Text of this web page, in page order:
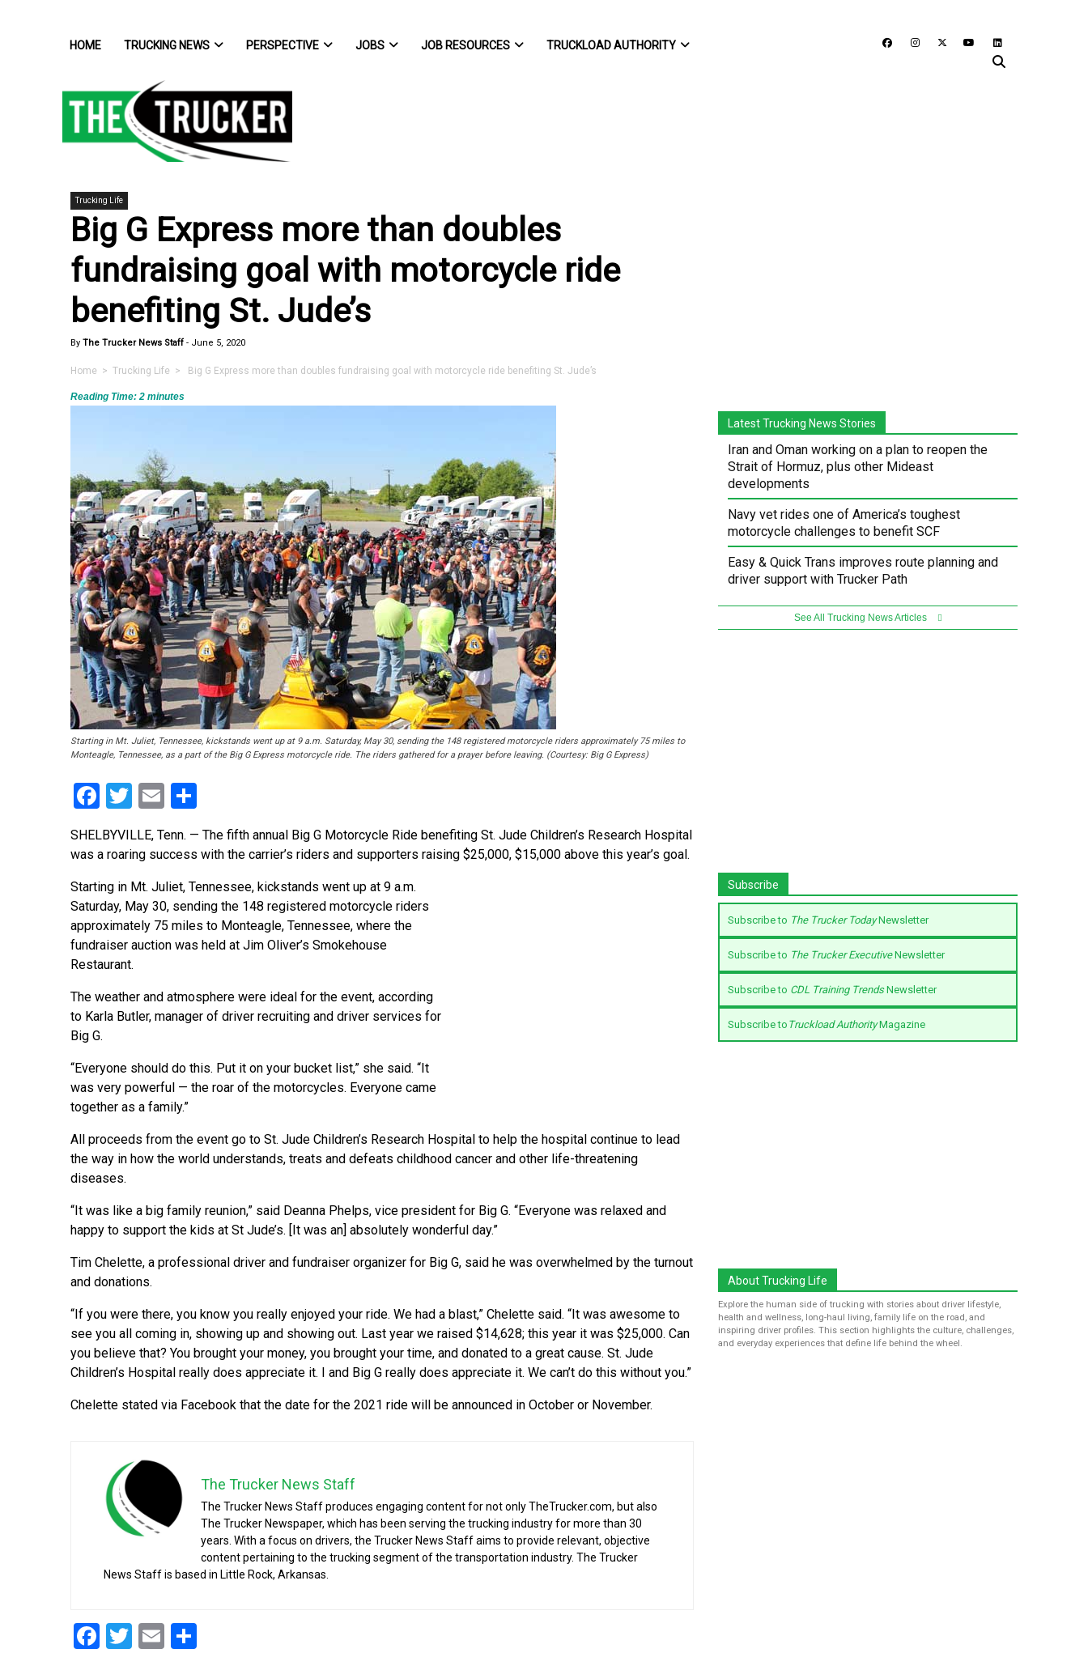
HOME TRUCKING NEWS PERSPECTIVE JOBS JOB RESOURCES TRUCKLOAD AUTHORITY
Trucking Life
Big G Express more than doubles
fundraising goal with motorcycle ride
benefiting St. Jude’s
By The Trucker News Staff - June 5, 2020
Home > Trucking Life > Big G Express more than doubles fundraising goal with motorcycle ride benefiting St. Jude’s
Reading Time: 2 minutes
Starting in Mt. Juliet, Tennessee, kickstands went up at 9 a.m. Saturday, May 30, sending the 148 registered motorcycle riders approximately 75 miles to
Monteagle, Tennessee, as a part of the Big G Express motorcycle ride. The riders gathered for a prayer before leaving. (Courtesy: Big G Express)
Facebook
Twitter
Email
SHELBYVILLE, Tenn. — The fifth annual Big G Motorcycle Ride benefiting St. Jude Children’s Research Hospital
was a roaring success with the carrier’s riders and supporters raising $25,000, $15,000 above this year’s goal.
Starting in Mt. Juliet, Tennessee, kickstands went up at 9 a.m.
Saturday, May 30, sending the 148 registered motorcycle riders
approximately 75 miles to Monteagle, Tennessee, where the
fundraiser auction was held at Jim Oliver’s Smokehouse
Restaurant.
The weather and atmosphere were ideal for the event, according
to Karla Butler, manager of driver recruiting and driver services for
Big G.
“Everyone should do this. Put it on your bucket list,” she said. “It
was very powerful — the roar of the motorcycles. Everyone came
together as a family.”
All proceeds from the event go to St. Jude Children’s Research Hospital to help the hospital continue to lead
the way in how the world understands, treats and defeats childhood cancer and other life-threatening
diseases.
“It was like a big family reunion,” said Deanna Phelps, vice president for Big G. “Everyone was relaxed and
happy to support the kids at St Jude’s. [It was an] absolutely wonderful day.”
Tim Chelette, a professional driver and fundraiser organizer for Big G, said he was overwhelmed by the turnout
and donations.
“If you were there, you know you really enjoyed your ride. We had a blast,” Chelette said. “It was awesome to
see you all coming in, showing up and showing out. Last year we raised $14,628; this year it was $25,000. Can
you believe that? You brought your money, you brought your time, and donated to a great cause. St. Jude
Children’s Hospital really does appreciate it. I and Big G really does appreciate it. We can’t do this without you.”
Chelette stated via Facebook that the date for the 2021 ride will be announced in October or November.
The Trucker News Staff
The Trucker News Staff produces engaging content for not only TheTrucker.com, but also
The Trucker Newspaper, which has been serving the trucking industry for more than 30
years. With a focus on drivers, the Trucker News Staff aims to provide relevant, objective
content pertaining to the trucking segment of the transportation industry. The Trucker
News Staff is based in Little Rock, Arkansas.
Facebook
Twitter
Email
Latest Trucking News Stories
Iran and Oman working on a plan to reopen the
Strait of Hormuz, plus other Mideast
developments
Navy vet rides one of America’s toughest
motorcycle challenges to benefit SCF
Easy & Quick Trans improves route planning and
driver support with Trucker Path
See All Trucking News Articles
Subscribe
Subscribe to The Trucker TodayNewsletter
Subscribe to The Trucker ExecutiveNewsletter
Subscribe to CDL Training TrendsNewsletter
Subscribe to Truckload AuthorityMagazine
About Trucking Life
Explore the human side of trucking with stories about driver lifestyle,
health and wellness, long-haul living, family life on the road, and
inspiring driver profiles. This section highlights the culture, challenges,
and everyday experiences that define life behind the wheel.